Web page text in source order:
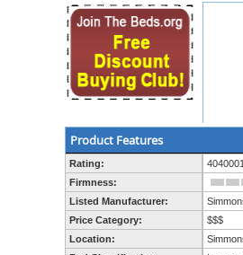
Product Features